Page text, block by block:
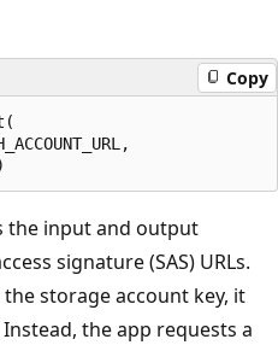
Copy
the input and output
signature (SAS) URLs.
storage account key, it
the app requests a